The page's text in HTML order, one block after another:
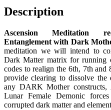
Description
Ascension Meditation
Entanglement with Dark
meditation we will intend to
Dark Matter matrix for running
codes to realign the 6th, 7th and
provide clearing to dissolve the
any DARK Mother constructs,
Lunar Female Demonic
corrupted dark matter and